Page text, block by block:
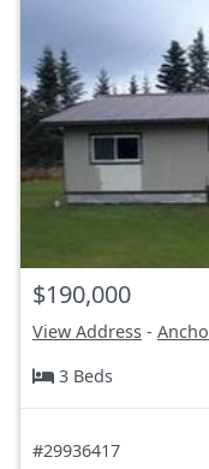
$190,000
View Address -
3 Beds
#29936417